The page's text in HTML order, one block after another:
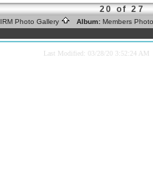
20 of 27
IRM Photo Gallery Album: Members
Last Modified: 03/28/20 3:52:24 AM